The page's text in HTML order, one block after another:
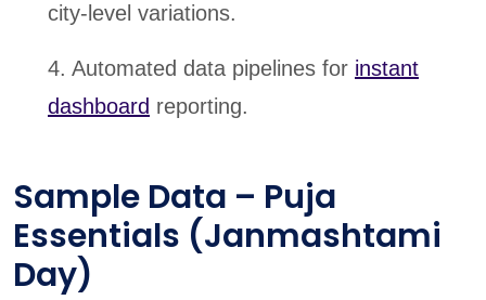
city-level variations.
4. Automated data pipelines for instant
dashboard reporting.
Sample Data – Puja
Essentials (Janmashtami
Day)